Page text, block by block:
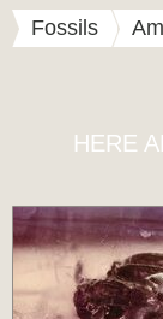
Fossils
HERE